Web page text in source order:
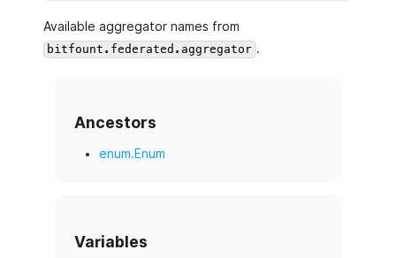
Available aggregator names from
bitfount.federated.aggregator .
Ancestors
enum.Enum
Variables